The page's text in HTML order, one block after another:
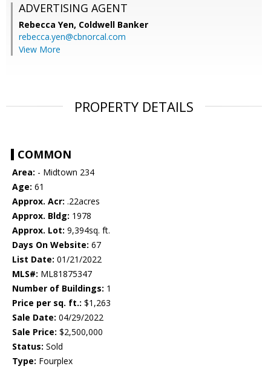
ADVERTISING AGENT
Rebecca Yen, Coldwell Banker
rebecca.yen@cbnorcal.com
View More
PROPERTY DETAILS
COMMON
Area: - Midtown 234
Age: 61
Approx. Acr: .22acres
Approx. Bldg: 1978
Approx. Lot: 9,394sq. ft.
Days On Website: 67
List Date: 01/21/2022
MLS#: ML81875347
Number of Buildings: 1
Price per sq. ft.: $1,263
Sale Date: 04/29/2022
Sale Price: $2,500,000
Status: Sold
Type: Fourplex